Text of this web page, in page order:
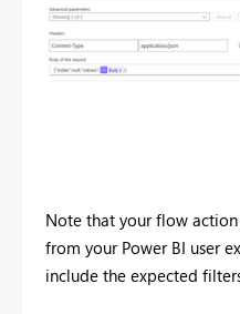
Note that your flow
from your Power BI user
include the expected